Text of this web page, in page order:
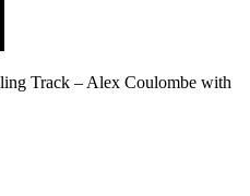
Track – Alex Coulombe with